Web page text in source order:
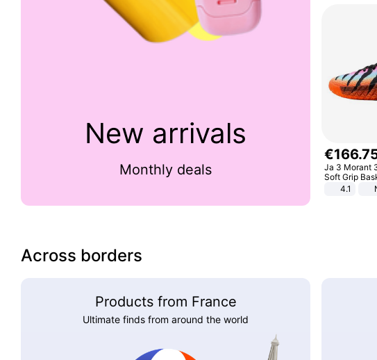
New arrivals
Monthly deals
€166.
Ja 3 Morant
Soft Grip
Sneakers
4.1
Across borders
Products from France
Ultimate finds from around the world